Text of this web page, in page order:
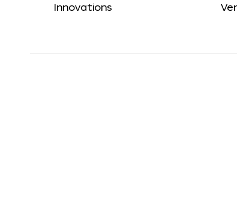
Innovations